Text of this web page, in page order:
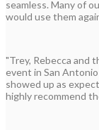
seamless. Many of
would use them
"Trey, Rebecca and
event in San
showed up as
highly recommend